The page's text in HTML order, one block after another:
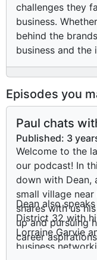
challenges they
business.
behind the
business and
Episodes you
Paul chats
about his
buisness
Published: 3
Welcome to the
our podcast! In
down with Dean,
small village
shares with us
up and pursuing
career
Dean also
District 32 with
Lorraine Garvie
business